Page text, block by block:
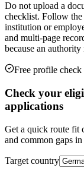
Do not upload a
checklist. Follow the
institution or
and multi-page
because an authority
Free profile check
Check your
applications
Get a quick route fit
and common gaps
Target country